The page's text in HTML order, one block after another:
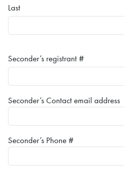
Last
Seconder’s registrant #
Seconder’s Contact email address
Seconder’s Phone #